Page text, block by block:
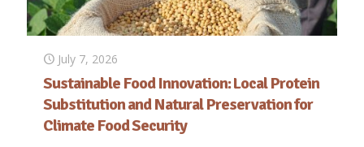
July 7, 2026
Sustainable Food Innovation: Local Protein
Substitution and Natural Preservation for
Climate Food Security